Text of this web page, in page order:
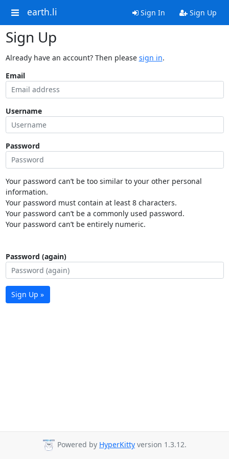
earth.li Sign In Sign Up
Sign Up
Already have an account? Then please sign in.
Email
Username
Password
Your password can’t be too similar to your other personal
information.
Your password must contain at least 8 characters.
Your password can’t be a commonly used password.
Your password can’t be entirely numeric.
Password (again)
Sign Up »
Powered by HyperKitty version 1.3.12.